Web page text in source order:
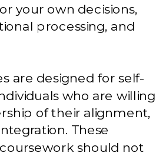
your own decisions,
processing, and
are designed for self-
who are willing
of their alignment,
These
should not